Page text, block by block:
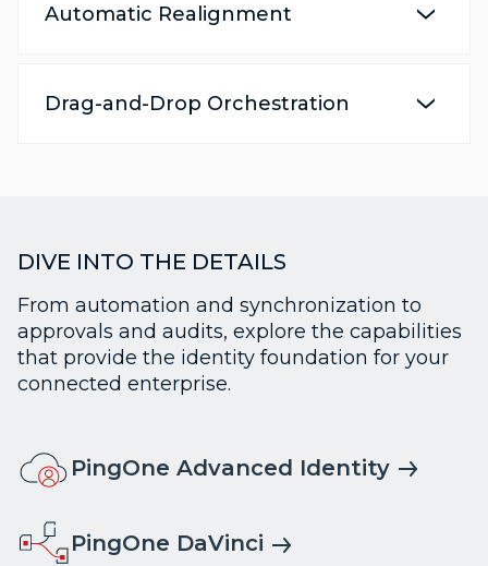
Automatic Realignment
Drag-and-Drop Orchestration
DIVE INTO THE DETAILS
From automation and synchronization to
approvals and audits, explore the capabilities
that provide the identity foundation for your
connected enterprise.
PingOne Advanced Identity
PingOne DaVinci